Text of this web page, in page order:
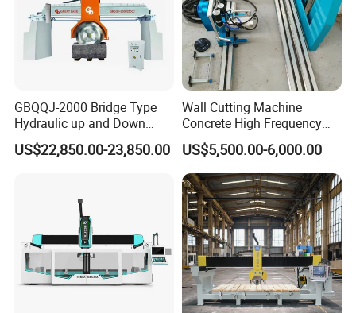
GBQQJ-2000 Bridge Type
Hydraulic up and Down
Stone Cutting Machine
US$22,850.00-23,850.00
Wall Cutting Machine
Concrete High Frequency
Wall Saw with 1200mm
Blade
US$5,500.00-6,000.00